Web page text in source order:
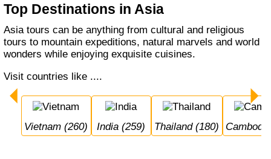
Top Destinations in Asia
Asia tours can be anything from cultural and religious
tours to mountain expeditions, natural marvels and world
wonders while enjoying exquisite cuisines.
Visit countries like ....
Vietnam (260) India (259) Thailand (180)